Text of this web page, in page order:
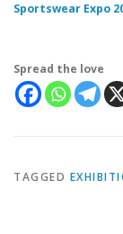
Sportswear Expo
Spread the love
TAGGED